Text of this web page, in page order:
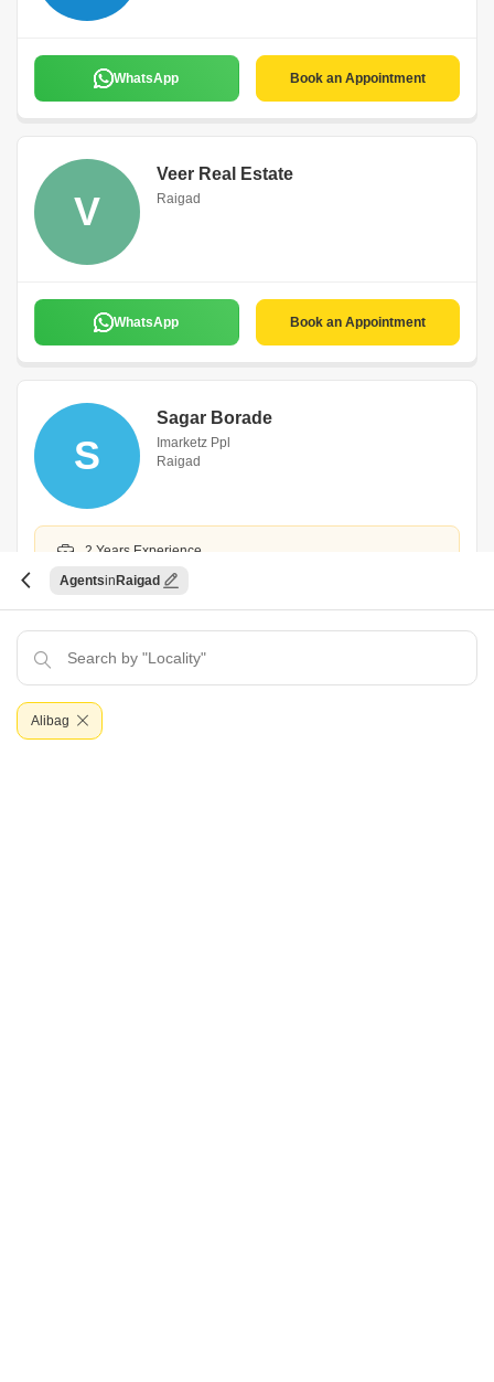
WhatsApp Book an Appointment
V
Veer Real Estate
Raigad
WhatsApp Book an Appointment
S
Sagar Borade
Imarketz Ppl
Raigad
2 Years Experience
Hindi,Marathi
WhatsApp
Agents Raigad
Alibag